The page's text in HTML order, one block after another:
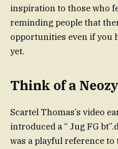
inspiration to those who
reminding people that
opportunities even if you
yet.
Think of a
Scartel Thomas’s video
introduced a “ Jug FG
was a playful reference